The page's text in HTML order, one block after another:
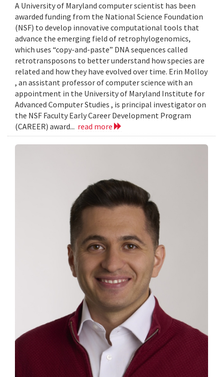
A University of Maryland computer scientist has been
awarded funding from the National Science Foundation
(NSF) to develop innovative computational tools that
advance the emerging field of retrophylogenomics,
which uses “copy-and-paste” DNA sequences called
retrotransposons to better understand how species are
related and how they have evolved over time. Erin Molloy
, an assistant professor of computer science with an
appointment in the University of Maryland Institute for
Advanced Computer Studies , is principal investigator on
the NSF Faculty Early Career Development Program
(CAREER) award... read more